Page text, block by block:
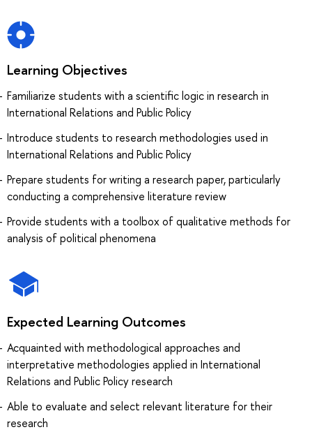
Learning Objectives
Familiarize students with a scientific logic in research in
International Relations and Public Policy
Introduce students to research methodologies used in
International Relations and Public Policy
Prepare students for writing a research paper, particularly
conducting a comprehensive literature review
Provide students with a toolbox of qualitative methods for
analysis of political phenomena
Expected Learning Outcomes
Acquainted with methodological approaches and
interpretative methodologies applied in International
Relations and Public Policy research
Able to evaluate and select relevant literature for their
research